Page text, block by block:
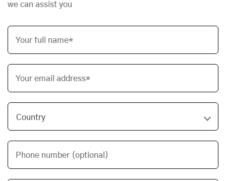
we can assist you
Your full name*
Your email address*
Phone number (optional)